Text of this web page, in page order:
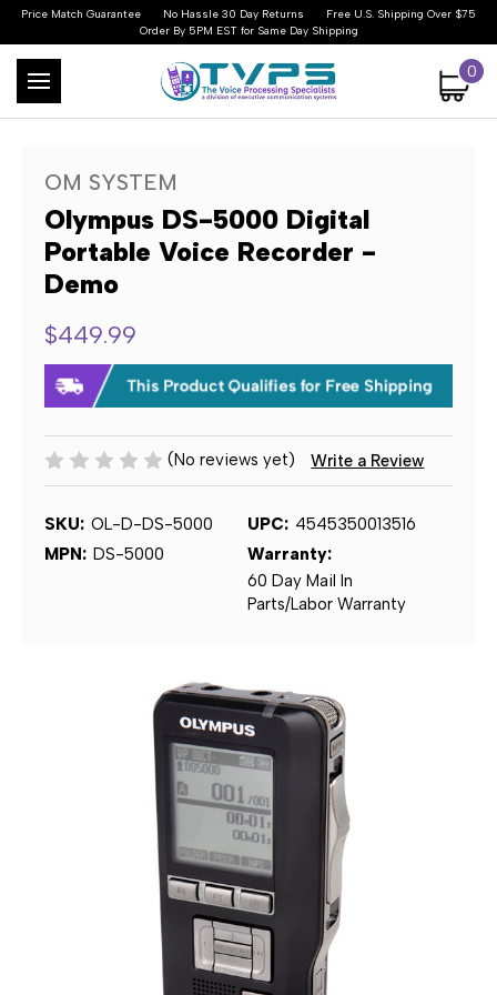
Price Match Guarantee No Hassle 30 Day Returns
Free U.S. Shipping Over $75
Order By 5PM EST for Same Day Shipping
0
OM SYSTEM
Olympus DS-5000 Digital
Portable Voice Recorder -
Demo
$449.99
(No reviews yet) Write a Review
SKU: OL-D-DS-5000 UPC: 4545350013516
MPN: DS-5000
Warranty:
60 Day Mail In
Parts/Labor Warranty